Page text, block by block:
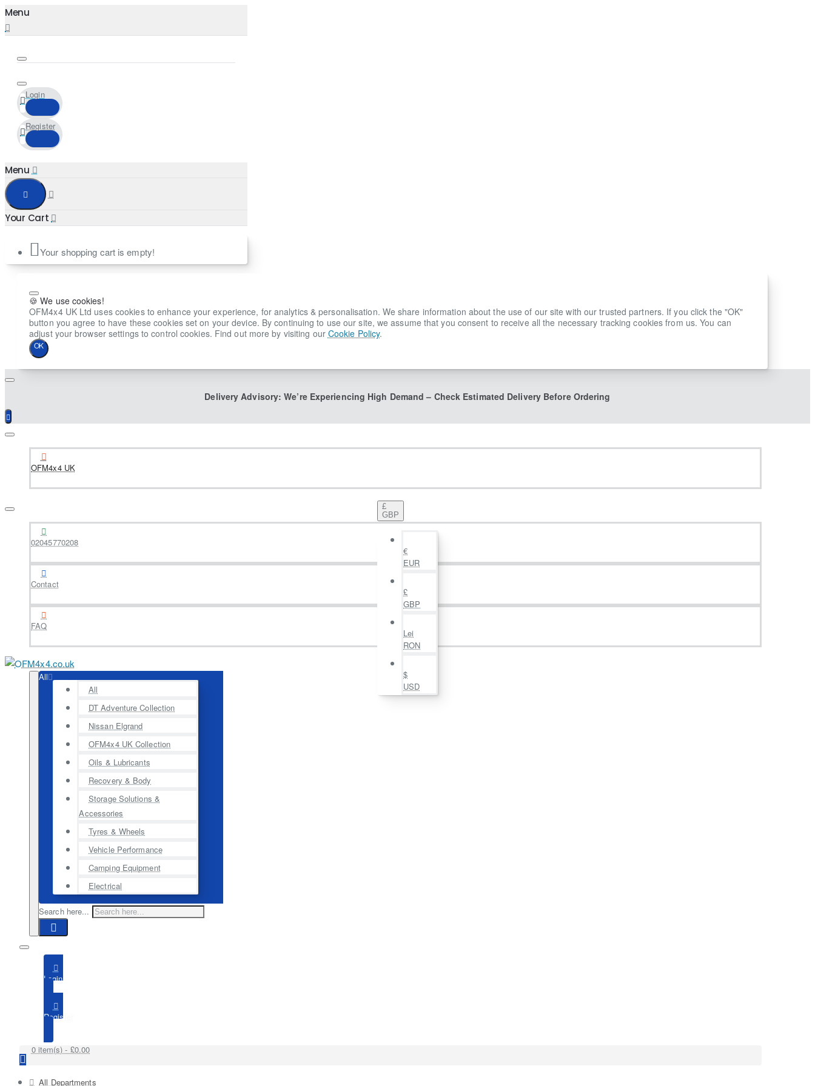
Login
Register
Your shopping cart is empty!
🍪 We use cookies!
OFM4x4 UK Ltd uses cookies to enhance your experience, for analytics & personalisation. We share information about the use of our site with our trusted partners. If you click the "OK"
button you agree to have these cookies set on your device. By continuing to use our site, we assume that you consent to receive all the necessary tracking cookies from us. You can
adjust your browser settings to control cookies. Find out more by visiting our Cookie Policy.
OK
Delivery Advisory: We’re Experiencing High Demand – Check Estimated Delivery Before Ordering
OFM4x4 UK
£
GBP
€
EUR
£
GBP
Lei
RON
$
USD
02045770208
Contact
FAQ
All
All
DT Adventure Collection
Nissan Elgrand
OFM4x4 UK Collection
Oils & Lubricants
Recovery & Body
Storage Solutions &
Accessories
Tyres & Wheels
Vehicle Performance
Camping Equipment
Electrical
Search here...
Login
Register
0 item(s) - £0.00
All Departments